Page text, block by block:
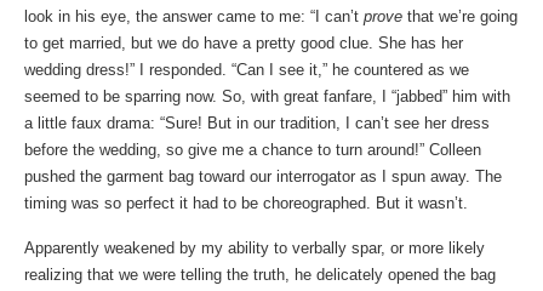
look in his eye, the answer came to me: “I can’t prove that we’re going
to get married, but we do have a pretty good clue. She has her
wedding dress!” I responded. “Can I see it,” he countered as we
seemed to be sparring now. So, with great fanfare, I “jabbed” him with
a little faux drama: “Sure! But in our tradition, I can’t see her dress
before the wedding, so give me a chance to turn around!” Colleen
pushed the garment bag toward our interrogator as I spun away. The
timing was so perfect it had to be choreographed. But it wasn’t.
Apparently weakened by my ability to verbally spar, or more likely
realizing that we were telling the truth, he delicately opened the bag